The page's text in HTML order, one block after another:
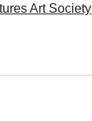
Art Society